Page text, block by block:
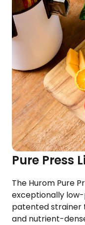
Pure Press
The Hurom Pure
exceptionally low-
patented strainer
and nutrient-